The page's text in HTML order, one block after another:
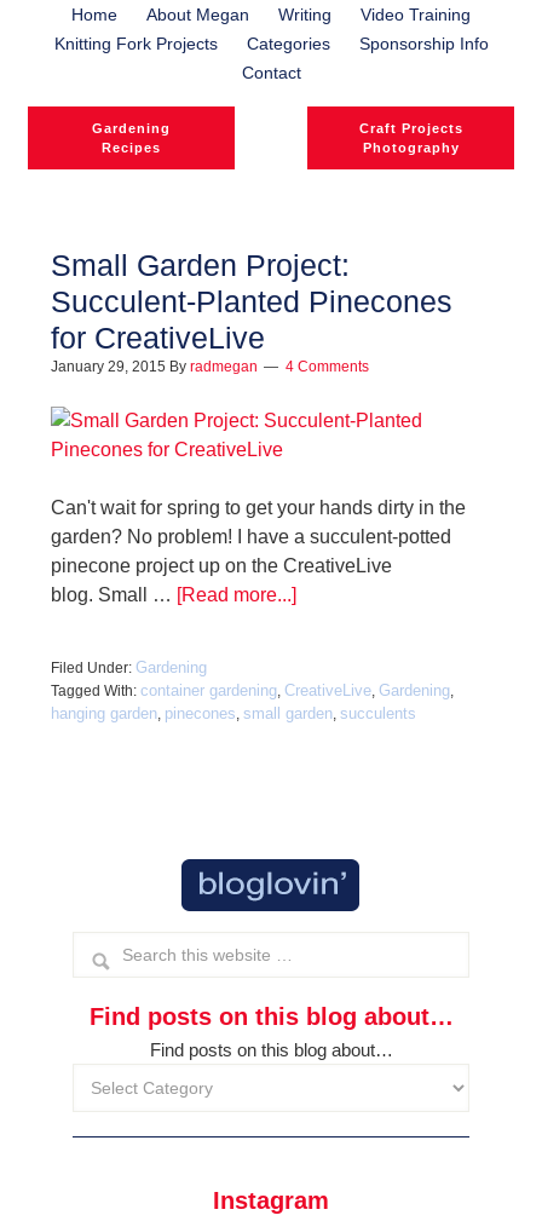
Home About Megan Writing
Video Training
Knitting Fork Projects
Categories
Sponsorship Info
Contact
Gardening
Recipes
Craft Projects
Photography
Small Garden Project:
Succulent-Planted Pinecones
for CreativeLive
January 29, 2015 By radmegan 4 Comments
Can't wait for spring to get your hands dirty in the
garden? No problem! I have a succulent-potted
pinecone project up on the CreativeLive
blog. Small … [Read more...]
Filed Under: Gardening
Tagged With: container gardening, CreativeLive, Gardening,
hanging garden, pinecones, small garden, succulents
Find posts on this blog about…
Find posts on this blog about…
Instagram